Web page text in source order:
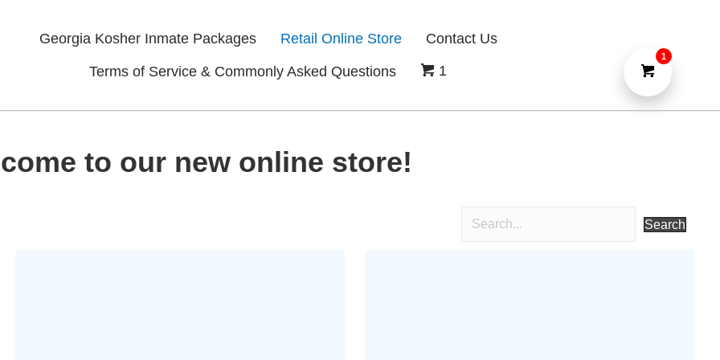
Georgia Kosher Inmate Packages Retail Online Store Contact Us
Terms of Service & Commonly Asked Questions 1
to our new online store!
Search
1